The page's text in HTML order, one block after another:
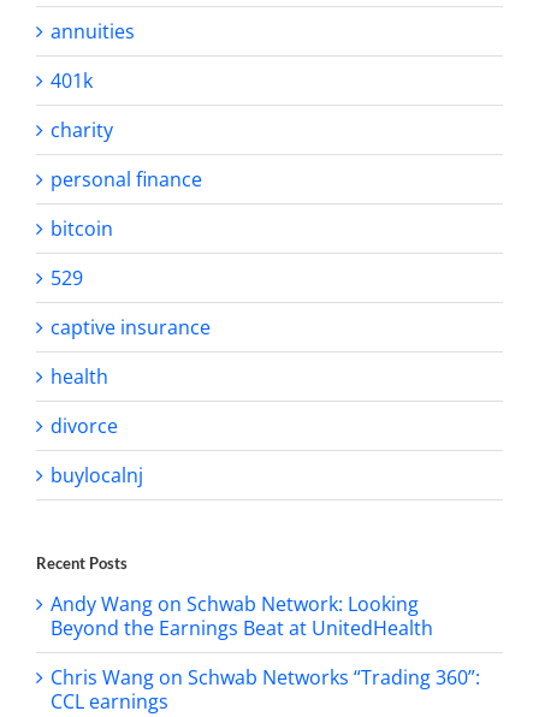
annuities
401k
charity
personal finance
bitcoin
529
captive insurance
health
divorce
buylocalnj
Recent Posts
Andy Wang on Schwab Network: Looking
Beyond the Earnings Beat at UnitedHealth
Chris Wang on Schwab Networks “Trading 360”:
CCL earnings